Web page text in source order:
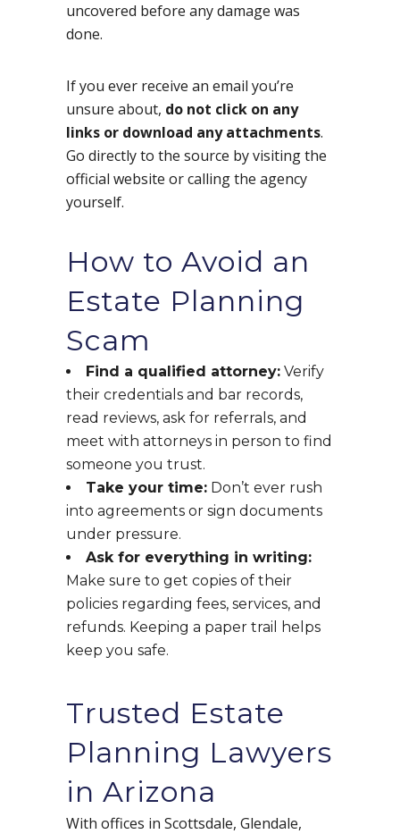
uncovered before any damage was
done.
If you ever receive an email you’re
unsure about, do not click on any
links or download any attachments.
Go directly to the source by visiting the
official website or calling the agency
yourself.
How to Avoid an
Estate Planning
Scam
Find a qualified attorney: Verify
their credentials and bar records,
read reviews, ask for referrals, and
meet with attorneys in person to find
someone you trust.
Take your time: Don’t ever rush
into agreements or sign documents
under pressure.
Ask for everything in writing:
Make sure to get copies of their
policies regarding fees, services, and
refunds. Keeping a paper trail helps
keep you safe.
Trusted Estate
Planning Lawyers
in Arizona
With offices in Scottsdale, Glendale,